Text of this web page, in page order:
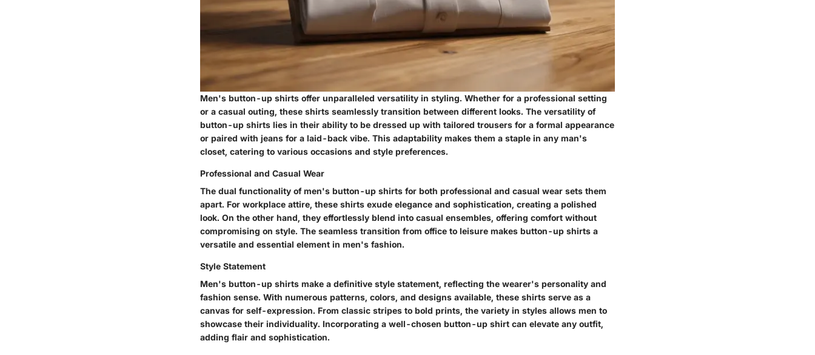
Men's button-up shirts offer unparalleled versatility in styling. Whether for a professional setting
or a casual outing, these shirts seamlessly transition between different looks. The versatility of
button-up shirts lies in their ability to be dressed up with tailored trousers for a formal appearance
or paired with jeans for a laid-back vibe. This adaptability makes them a staple in any man's
closet, catering to various occasions and style preferences.
Professional and Casual Wear
The dual functionality of men's button-up shirts for both professional and casual wear sets them
apart. For workplace attire, these shirts exude elegance and sophistication, creating a polished
look. On the other hand, they effortlessly blend into casual ensembles, offering comfort without
compromising on style. The seamless transition from office to leisure makes button-up shirts a
versatile and essential element in men's fashion.
Style Statement
Men's button-up shirts make a definitive style statement, reflecting the wearer's personality and
fashion sense. With numerous patterns, colors, and designs available, these shirts serve as a
canvas for self-expression. From classic stripes to bold prints, the variety in styles allows men to
showcase their individuality. Incorporating a well-chosen button-up shirt can elevate any outfit,
adding flair and sophistication.